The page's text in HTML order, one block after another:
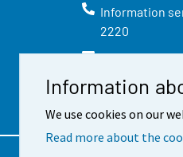
Information
We use cookies on our
Read more about the
Information
2220
info@stat.fi